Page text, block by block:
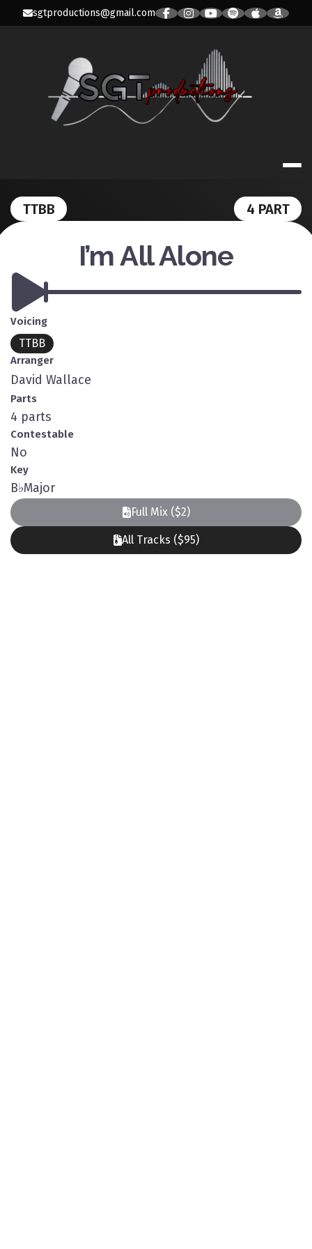
sgtproductions@gmail.com
SGT
TTBB 4 PART
I’m All Alone
Voicing
TTBB
Arranger
David Wallace
Parts
4 parts
Contestable
No
Key
B♭Major
Full Mix ($2)
All Tracks ($95)